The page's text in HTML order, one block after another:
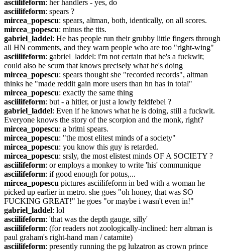
asciilifeform: her handlers - yes, do
asciilifeform: spears ?
mircea_popescu: spears, altman, both, identically, on all scores.
mircea_popescu: minus the tits.
gabriel_laddel: He has people run their grubby little fingers through
all HN comments, and they warn people who are too "right-wing"
asciilifeform: gabriel_laddel: i'm not certain that he's a fuckwit;
could also be scum that knows precisely what he's doing
mircea_popescu: spears thought she "recorded records", altman
thinks he "made reddit gain more users than hn has in total"
mircea_popescu: exactly the same thing
asciilifeform: but - a hitler, or just a lowly feldfebel ?
gabriel_laddel: Even if he knows what he is doing, still a fuckwit.
Everyone knows the story of the scorpion and the monk, right?
mircea_popescu: a britni spears.
mircea_popescu: "the most elitest minds of a society"
mircea_popescu: you know this guy is retarded.
mircea_popescu: srsly, the most elistest minds OF A SOCIETY ?
asciilifeform: or employs a monkey to write 'his' communique
asciilifeform: if good enough for potus,...
mircea_popescu pictures asciilifeform in bed with a woman he
picked up earlier in metro. she goes "oh honey, that was SO
FUCKING GREAT!" he goes "or maybe i wasn't even in!"
gabriel_laddel: lol
asciilifeform: 'that was the depth gauge, silly'
asciilifeform: (for readers not zoologically-inclined: herr altman is
paul graham's right-hand man / catamite)
asciilifeform: presently running the pg lulzatron as crown prince